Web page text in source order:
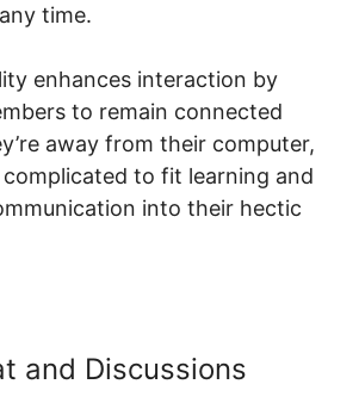
time.
enhances interaction by
to remain connected
away from their computer,
to fit learning and
into their hectic
and Discussions